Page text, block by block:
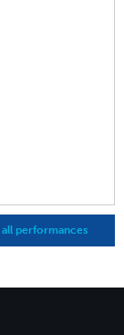
performances